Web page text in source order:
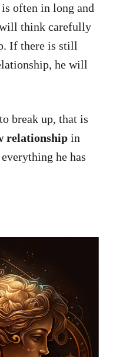
often in long and
think carefully
If there is still
he will
break up, that is
relationship in
everything he has